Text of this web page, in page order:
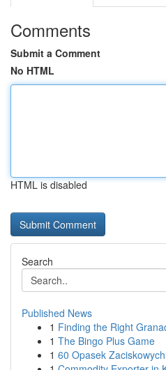
Comments
Submit a Comment
No HTML
HTML is disabled
Search
Published News
1 Finding the Right
1 The Bingo Plus Game
1 60 Opasek